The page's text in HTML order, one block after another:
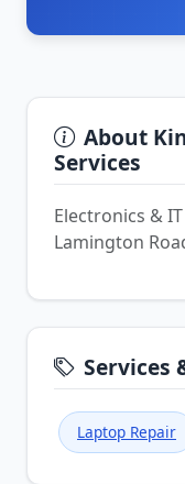
About
Services
Electronics &
Lamington
Services
Laptop Repair